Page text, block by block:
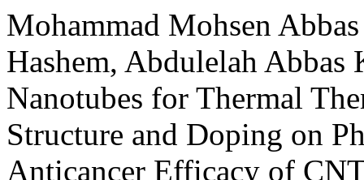
Mohammad Mohsen
Hashem, Abdulelah
Nanotubes for Thermal
Structure and Doping on
Anticancer Efficacy of